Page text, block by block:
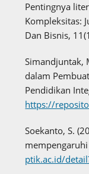
Pentingnya
Kompleksitas:
Dan Bisnis,
Simandjuntak,
dalam
Pendidikan
https://
Soekanto, S.
ptik.ac.id/